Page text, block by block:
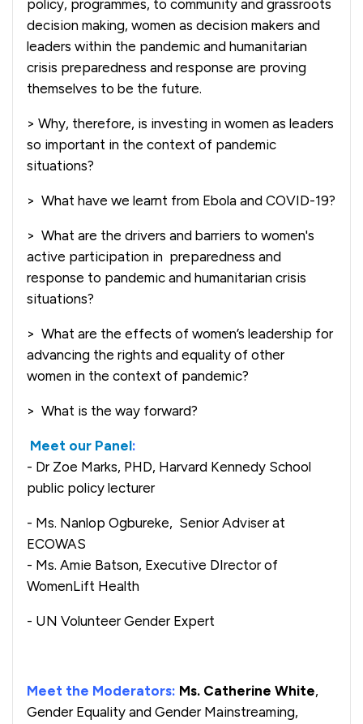
policy, programmes, to community and grassroots
decision making, women as decision makers and
leaders within the pandemic and humanitarian
crisis preparedness and response are proving
themselves to be the future.
> Why, therefore, is investing in women as leaders
so important in the context of pandemic
situations?
> What have we learnt from Ebola and COVID-19?
> What are the drivers and barriers to women's
active participation in preparedness and
response to pandemic and humanitarian crisis
situations?
> What are the effects of women’s leadership for
advancing the rights and equality of other
women in the context of pandemic?
> What is the way forward?
Meet our Panel:
- Dr Zoe Marks, PHD, Harvard Kennedy School
public policy lecturer
- Ms. Nanlop Ogbureke, Senior Adviser at
ECOWAS
- Ms. Amie Batson, Executive DIrector of
WomenLift Health
- UN Volunteer Gender Expert
Meet the Moderators: Ms. Catherine White,
Gender Equality and Gender Mainstreaming,